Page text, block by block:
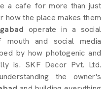
a cafe for more than just
the place makes them
operate in a social
mouth and social media
by how photogenic and
is. SKF Decor Pvt. Ltd.
the owner's